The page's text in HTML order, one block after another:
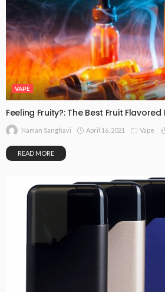
VAPE
Feeling Fruity?: The Best Fruit Flavored
Naman Sanghavi April 16, 2021 Vape
READ MORE